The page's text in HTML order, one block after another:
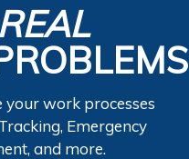
REAL
work processes
Emergency
and more.